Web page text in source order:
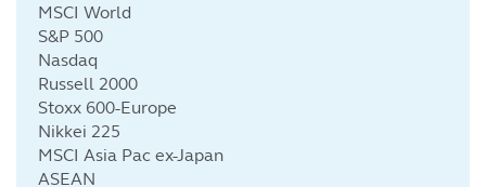
MSCI World
S&P 500
Nasdaq
Russell 2000
Stoxx 600-Europe
Nikkei 225
MSCI Asia Pac ex-Japan
ASEAN